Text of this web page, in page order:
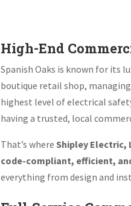
High-End
Spanish Oaks is known for its
boutique retail shop,
highest level of electrical
having a trusted, local
That’s where Shipley Electric,
code-compliant, efficient,
everything from design and